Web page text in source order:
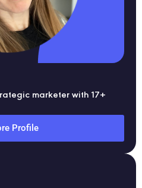
marketer with 17+
Profile